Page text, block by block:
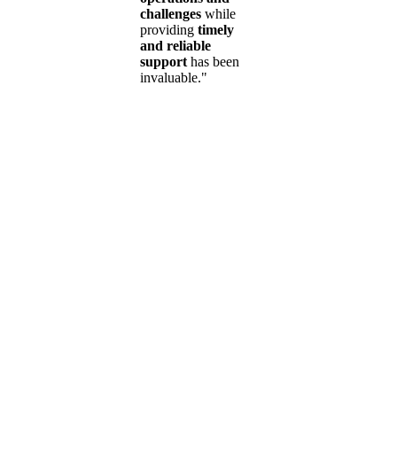
challenges while
providing timely
and reliable
support has been
invaluable."